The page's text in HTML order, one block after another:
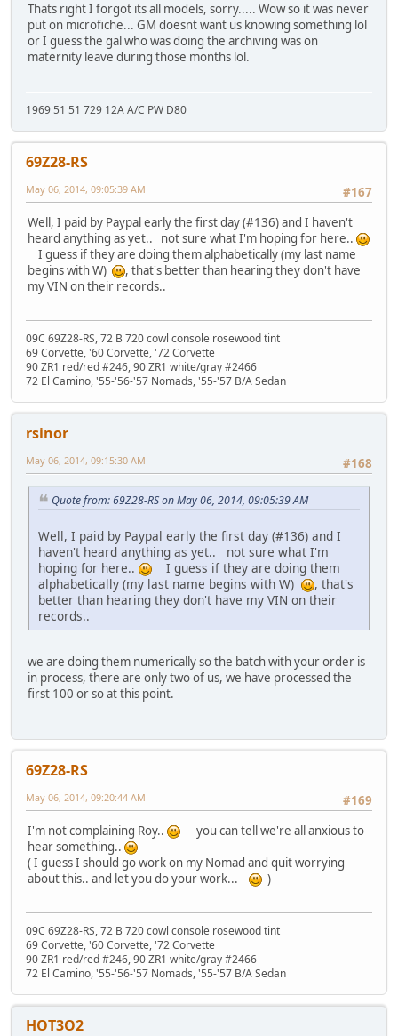
Thats right I forgot its all models, sorry..... Wow so it was never
put on microfiche... GM doesnt want us knowing something lol
or I guess the gal who was doing the archiving was on
maternity leave during those months lol.
1969 51 51 729 12A A/C PW D80
69Z28-RS
#167
May 06, 2014, 09:05:39 AM
Well, I paid by Paypal early the first day (#136) and I haven't
heard anything as yet.. not sure what I'm hoping for here..
I guess if they are doing them alphabetically (my last name
begins with W)
, that's better than hearing they don't have
my VIN on their records..
09C 69Z28-RS, 72 B 720 cowl console rosewood tint
69 Corvette, '60 Corvette, '72 Corvette
90 ZR1 red/red #246, 90 ZR1 white/gray #2466
72 El Camino, '55-'56-'57 Nomads, '55-'57 B/A Sedan
rsinor
#168
May 06, 2014, 09:15:30 AM
Quote from: 69Z28-RS on May 06, 2014, 09:05:39 AM
Well, I paid by Paypal early the first day (#136) and I
haven't heard anything as yet.. not sure what I'm
hoping for here..
I guess if they are doing them
alphabetically (my last name begins with W)
, that's
better than hearing they don't have my VIN on their
records..
we are doing them numerically so the batch with your order is
in process, there are only two of us, we have processed the
first 100 or so at this point.
69Z28-RS
#169
May 06, 2014, 09:20:44 AM
I'm not complaining Roy..
you can tell we're all anxious to
hear something..
( I guess I should go work on my Nomad and quit worrying
about this.. and let you do your work...
)
09C 69Z28-RS, 72 B 720 cowl console rosewood tint
69 Corvette, '60 Corvette, '72 Corvette
90 ZR1 red/red #246, 90 ZR1 white/gray #2466
72 El Camino, '55-'56-'57 Nomads, '55-'57 B/A Sedan
HOT3O2